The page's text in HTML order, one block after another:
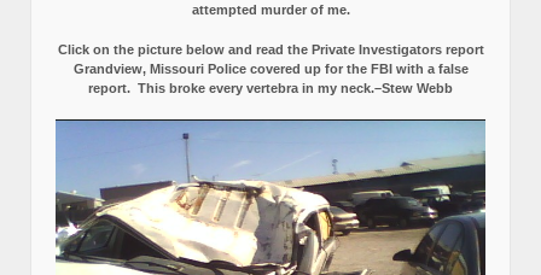
attempted murder of me.
Click on the picture below and read the Private Investigators report
Grandview, Missouri Police covered up for the FBI with a false
report. This broke every vertebra in my neck.–Stew Webb